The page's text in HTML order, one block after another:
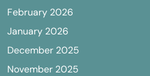
February 2026
January 2026
December 2025
November 2025